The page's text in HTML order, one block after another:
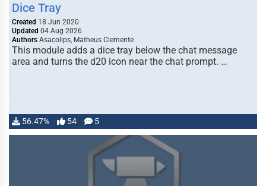
Dice Tray
Created 18 Jun 2020
Updated 04 Aug 2026
Authors Asacolips, Matheus Clemente
This module adds a dice tray below the chat message
area and turns the d20 icon near the chat prompt. …
56.47% 54 5